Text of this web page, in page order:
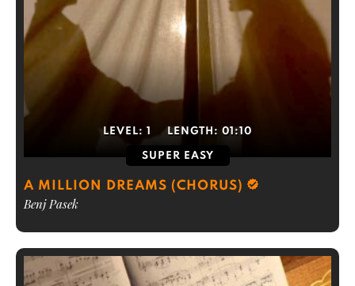
LEVEL: 1 LENGTH: 01:10
SUPER EASY
A MILLION DREAMS (CHORUS)
Benj Pasek